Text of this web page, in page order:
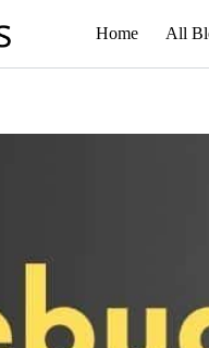
Home All